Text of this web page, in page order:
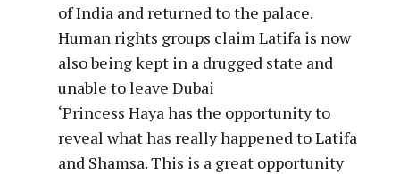
of India and returned to the palace.
Human rights groups claim Latifa is now
also being kept in a drugged state and
unable to leave Dubai
‘Princess Haya has the opportunity to
reveal what has really happened to Latifa
and Shamsa. This is a great opportunity